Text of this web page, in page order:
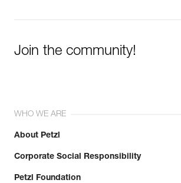
Join the community!
WHO WE ARE
About Petzl
Corporate Social Responsibility
Petzl Foundation